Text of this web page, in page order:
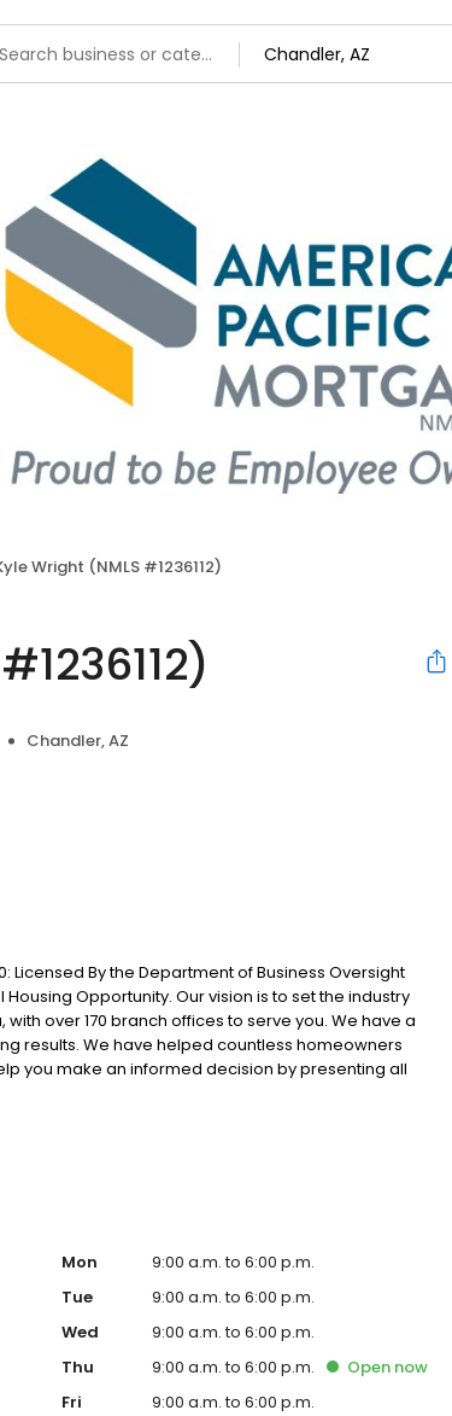
Wright (NMLS #1236112)
Chandler, AZ
Licensed By the Department of Business Oversight
Opportunity. Our vision is to set the industry
over 170 branch offices to serve you. We have a
results. We have helped countless homeowners
you make an informed decision by presenting all
superior loan processing times, competitive
Mon
9:00 a.m. to 6:00 p.m.
Tue
9:00 a.m. to 6:00 p.m.
Wed
9:00 a.m. to 6:00 p.m.
Thu
9:00 a.m. to 6:00 p.m. Open now
Fri
9:00 a.m. to 6:00 p.m.